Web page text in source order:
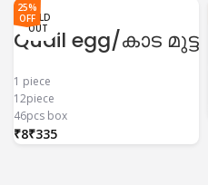
25%
OFFSOLD
OUT
Quail egg/കാട മുട്ട
1 piece
12piece
46pcs box
₹ ₹
SOLD
OUT
SOLD
OUT
SOLD
OUT
SOLD
OUT
SOLD
OUT
SOLD
OUT
SOLD
OUT
SOLD
OUT
SOLD
OUT
SOLD
OUT